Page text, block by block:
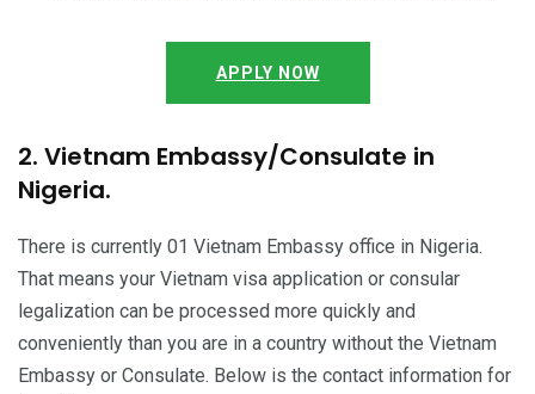
APPLY NOW
2. Vietnam Embassy/Consulate in
Nigeria.
There is currently 01 Vietnam Embassy office in Nigeria.
That means your Vietnam visa application or consular
legalization can be processed more quickly and
conveniently than you are in a country without the Vietnam
Embassy or Consulate. Below is the contact information for